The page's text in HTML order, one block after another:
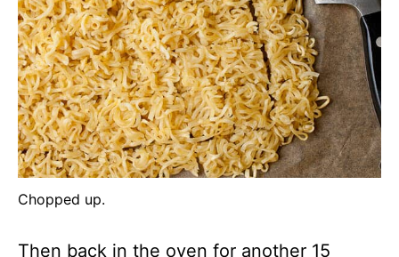
Chopped up.
Then back in the oven for another 15